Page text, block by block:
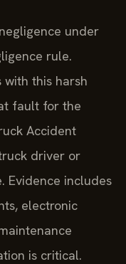
under
rule.
this harsh
fault for the
Accident
driver or
Evidence includes
electronic
is critical.